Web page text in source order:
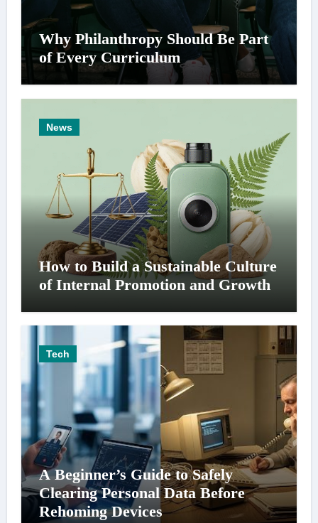
Why Philanthropy Should Be Part
of Every Curriculum
News
How to Build a Sustainable Culture
of Internal Promotion and Growth
Tech
A Beginner’s Guide to Safely
Clearing Personal Data Before
Rehoming Devices